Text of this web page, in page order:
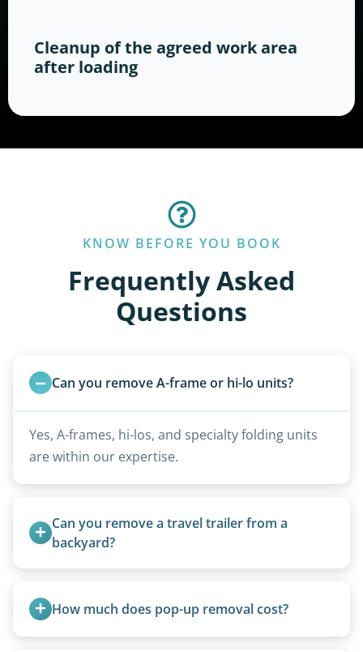
Cleanup of the agreed work area
after loading
KNOW BEFORE YOU BOOK
Frequently Asked
Questions
Can you remove A-frame or hi-lo units?
Yes, A-frames, hi-los, and specialty folding units
are within our expertise.
Can you remove a travel trailer from a
backyard?
fields, and other challenging locations.
How much does pop-up removal cost?